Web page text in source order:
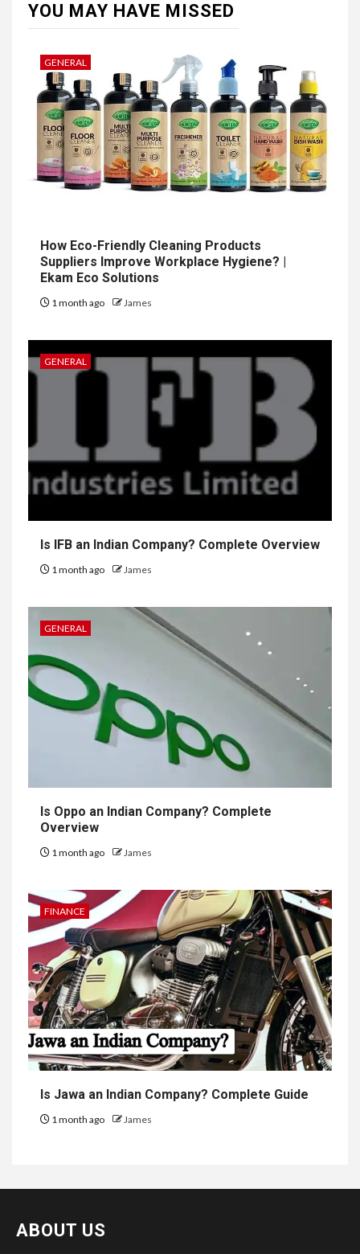
YOU MAY HAVE MISSED
GENERAL
How Eco-Friendly Cleaning Products
Suppliers Improve Workplace Hygiene? |
Ekam Eco Solutions
1 month ago James
GENERAL
Is IFB an Indian Company? Complete Overview
1 month ago James
GENERAL
Is Oppo an Indian Company? Complete
Overview
1 month ago James
FINANCE
Is Jawa an Indian Company? Complete Guide
1 month ago James
ABOUT US